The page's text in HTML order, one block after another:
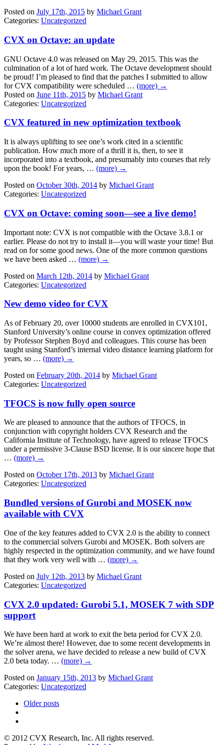
Posted on July 17th, 2015 by Michael Grant
Categories: Uncategorized
CVX on Octave: an update
GNU Octave 4.0 was released on May 29, 2015. This was the
culmination of a lot of hard work. The Octave development should
be proud! I’m pleased to find that the patches I submitted to allow
for CVX compatibility were scheduled … (more) →
Posted on June 11th, 2015 by Michael Grant
Categories: Uncategorized
CVX featured in new optimization textbook
It is always uplifting to see one’s work cited in a scientific
publication. How much more of a thrill it is, then, to see it
incorporated into a textbook, and presumably into courses that rely
upon the book! For years, … (more) →
Posted on October 30th, 2014 by Michael Grant
Categories: Uncategorized
CVX on Octave: coming soon—see a live demo!
Important note: CVX is not compatible with the Octave 3.8.1 or
earlier. Please do not try to install it—you will waste your time! But
read on for some good news. One of the more common questions
we have been asked … (more) →
Posted on March 12th, 2014 by Michael Grant
Categories: Uncategorized
New demo video for CVX
As of February 20, over 10000 students are enrolled in CVX101,
Stanford University’s online course in convex optimization offered
by Professor Stephen Boyd and colleagues. This course has been
taught using Stanford’s internal video distance learning platform for
years, so … (more) →
Posted on February 20th, 2014 by Michael Grant
Categories: Uncategorized
TFOCS is now fully open source
We are pleased to announce that the authors of TFOCS, in
conjunction with copyright holders CVX Research and the
California Institute of Technology, have agreed to release TFOCS
under a permissive 3-Clause BSD license. It is our sincere hope that
… (more) →
Posted on October 17th, 2013 by Michael Grant
Categories: Uncategorized
Bundled versions of Gurobi and MOSEK now
available with CVX
One of the key features added to CVX 2.0 is the ability to connect
to the commercial solvers Gurobi and MOSEK. Both solvers are
highly respected in the optimization community, and we have found
that they work very well with … (more) →
Posted on July 12th, 2013 by Michael Grant
Categories: Uncategorized
CVX 2.0 updated: Gurobi 5.1, MOSEK 7 with SDP
support
We have been hard at work to exit the beta period for CVX 2.0.
We’re almost there! However, due to some recent developments in
the solver arena, we have decided to release a new build of CVX
2.0 beta today. … (more) →
Posted on January 15th, 2013 by Michael Grant
Categories: Uncategorized
Older posts
© 2012 CVX Research, Inc. All rights reserved.